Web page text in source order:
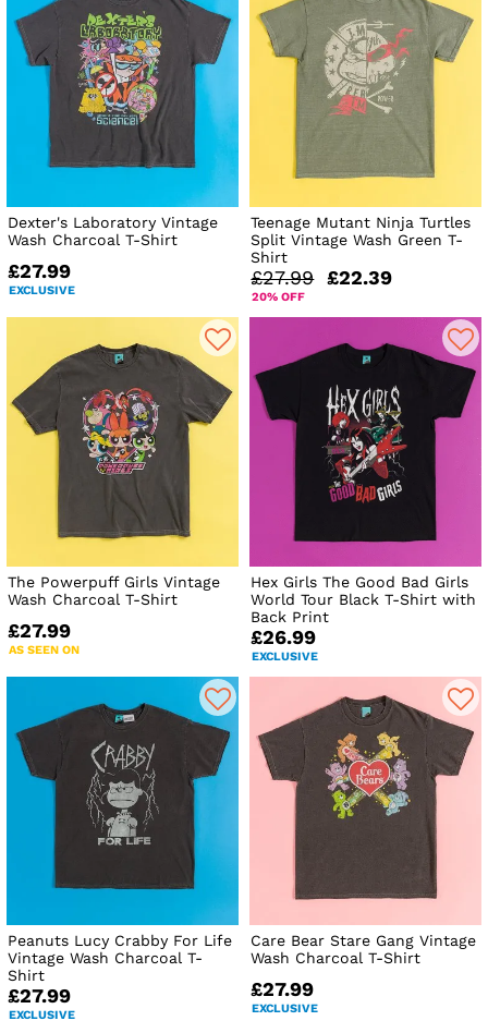
Dexter's Laboratory Vintage
Wash Charcoal T-Shirt
£27.99
EXCLUSIVE
Teenage Mutant Ninja Turtles
Split Vintage Wash Green T-
Shirt
£27.99 £22.39
20% OFF
The Powerpuff Girls Vintage
Wash Charcoal T-Shirt
£27.99
AS SEEN ON
Hex Girls The Good Bad Girls
World Tour Black T-Shirt with
Back Print
£26.99
EXCLUSIVE
Peanuts Lucy Crabby For Life
Vintage Wash Charcoal T-
Shirt
£27.99
EXCLUSIVE
Care Bear Stare Gang Vintage
Wash Charcoal T-Shirt
£27.99
EXCLUSIVE